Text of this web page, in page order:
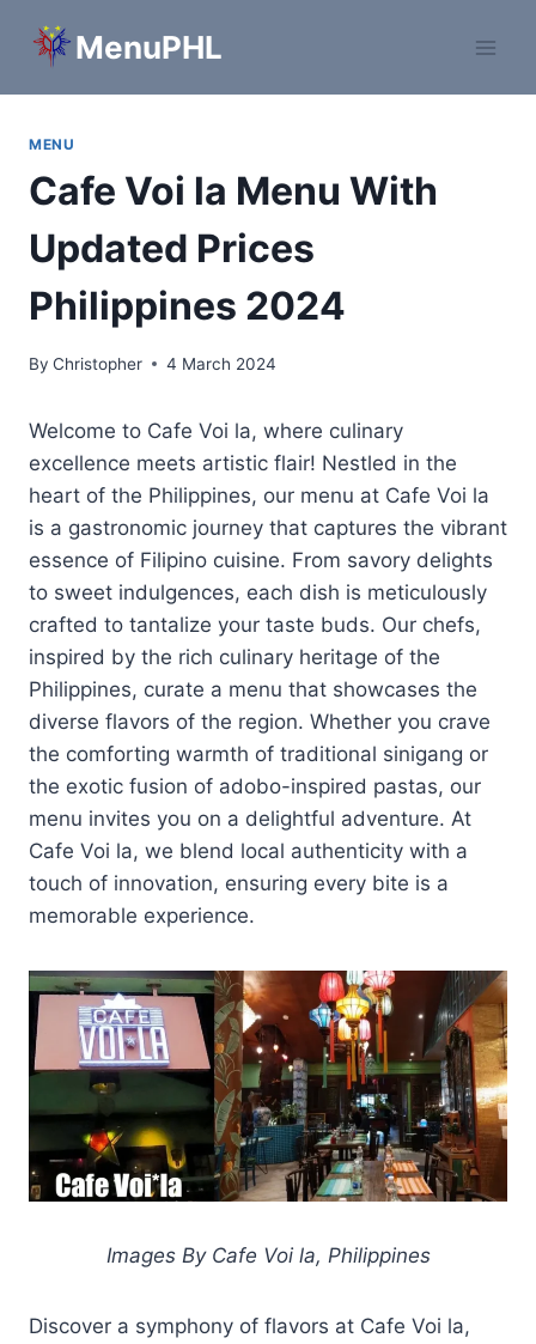
MenuPHL
MENU
Cafe Voi la Menu With
Updated Prices
Philippines 2024
By Christopher 4 March 2024
Welcome to Cafe Voi la, where culinary
excellence meets artistic flair! Nestled in the
heart of the Philippines, our menu at Cafe Voi la
is a gastronomic journey that captures the vibrant
essence of Filipino cuisine. From savory delights
to sweet indulgences, each dish is meticulously
crafted to tantalize your taste buds. Our chefs,
inspired by the rich culinary heritage of the
Philippines, curate a menu that showcases the
diverse flavors of the region. Whether you crave
the comforting warmth of traditional sinigang or
the exotic fusion of adobo-inspired pastas, our
menu invites you on a delightful adventure. At
Cafe Voi la, we blend local authenticity with a
touch of innovation, ensuring every bite is a
memorable experience.
Images By Cafe Voi la, Philippines
Discover a symphony of flavors at Cafe Voi la,